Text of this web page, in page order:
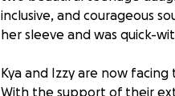
inclusive, and courageous
her sleeve and was quick-
Kya and Izzy are now
With the support of their